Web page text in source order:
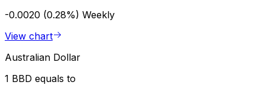
-0.0020 (0.28%) Weekly
View chart
Australian Dollar
1 BBD equals to